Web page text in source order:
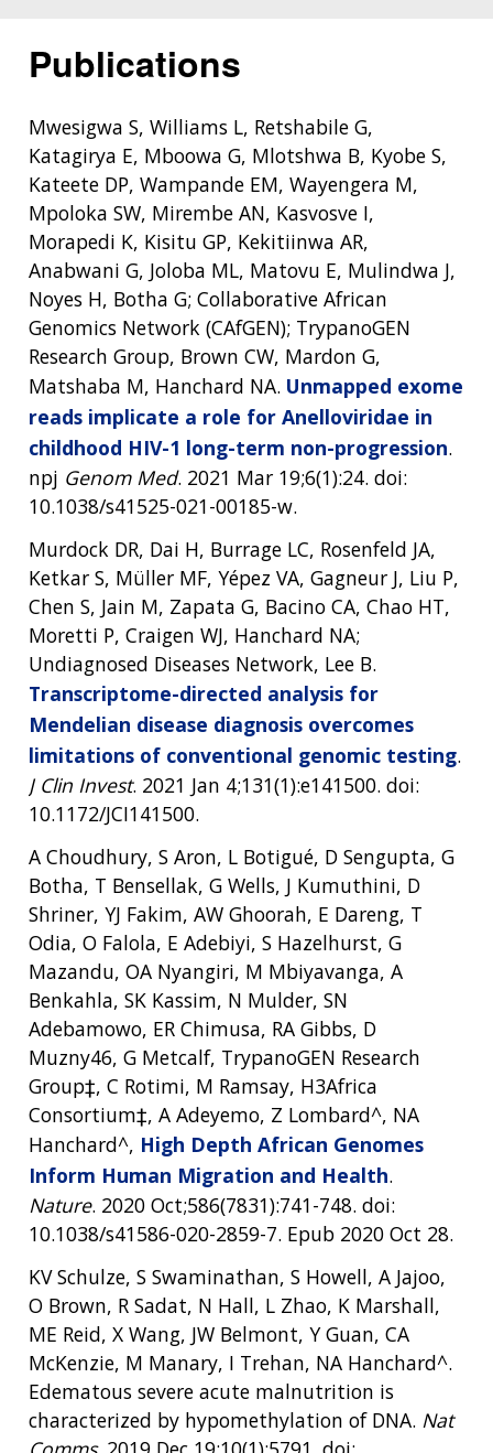
Publications
Mwesigwa S, Williams L, Retshabile G,
Katagirya E, Mboowa G, Mlotshwa B, Kyobe S,
Kateete DP, Wampande EM, Wayengera M,
Mpoloka SW, Mirembe AN, Kasvosve I,
Morapedi K, Kisitu GP, Kekitiinwa AR,
Anabwani G, Joloba ML, Matovu E, Mulindwa J,
Noyes H, Botha G; Collaborative African
Genomics Network (CAfGEN); TrypanoGEN
Research Group, Brown CW, Mardon G,
Matshaba M, Hanchard NA. Unmapped exome
reads implicate a role for Anelloviridae in
childhood HIV-1 long-term non-progression.
npj Genom Med. 2021 Mar 19;6(1):24. doi:
10.1038/s41525-021-00185-w.
Murdock DR, Dai H, Burrage LC, Rosenfeld JA,
Ketkar S, Müller MF, Yépez VA, Gagneur J, Liu P,
Chen S, Jain M, Zapata G, Bacino CA, Chao HT,
Moretti P, Craigen WJ, Hanchard NA;
Undiagnosed Diseases Network, Lee B.
Transcriptome-directed analysis for
Mendelian disease diagnosis overcomes
limitations of conventional genomic testing.
J Clin Invest. 2021 Jan 4;131(1):e141500. doi:
10.1172/JCI141500.
A Choudhury, S Aron, L Botigué, D Sengupta, G
Botha, T Bensellak, G Wells, J Kumuthini, D
Shriner, YJ Fakim, AW Ghoorah, E Dareng, T
Odia, O Falola, E Adebiyi, S Hazelhurst, G
Mazandu, OA Nyangiri, M Mbiyavanga, A
Benkahla, SK Kassim, N Mulder, SN
Adebamowo, ER Chimusa, RA Gibbs, D
Muzny46, G Metcalf, TrypanoGEN Research
Group‡, C Rotimi, M Ramsay, H3Africa
Consortium‡, A Adeyemo, Z Lombard^, NA
Hanchard^, High Depth African Genomes
Inform Human Migration and Health.
Nature. 2020 Oct;586(7831):741-748. doi:
10.1038/s41586-020-2859-7. Epub 2020 Oct 28.
KV Schulze, S Swaminathan, S Howell, A Jajoo,
O Brown, R Sadat, N Hall, L Zhao, K Marshall,
ME Reid, X Wang, JW Belmont, Y Guan, CA
McKenzie, M Manary, I Trehan, NA Hanchard^.
Edematous severe acute malnutrition is
characterized by hypomethylation of DNA. Nat